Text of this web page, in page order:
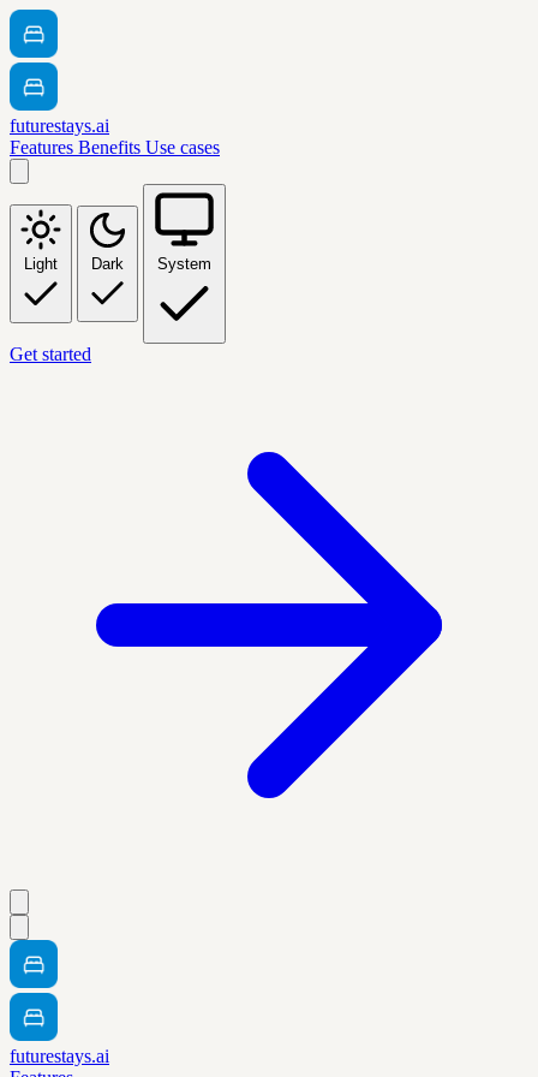
futurestays.ai
Features Benefits Use cases
Light Dark System
Get started
futurestays.ai